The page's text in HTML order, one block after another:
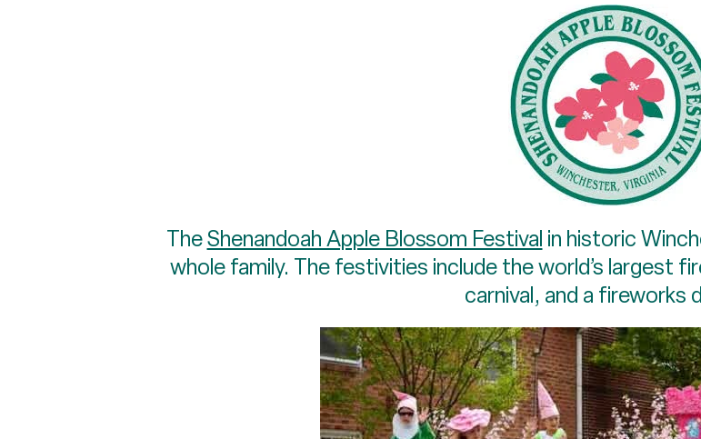
TheShenandoah Apple Blossom Festival in historic
whole family. The festivities include the world’s largest
carnival, and a fireworks